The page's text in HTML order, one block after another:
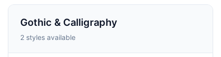
Gothic & Calligraphy
2 styles available